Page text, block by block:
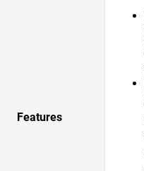
Features